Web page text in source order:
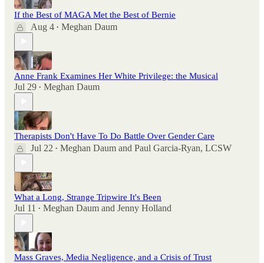
If the Best of MAGA Met the Best of Bernie
Aug 4 • Meghan Daum
Anne Frank Examines Her White Privilege: the Musical
Jul 29 • Meghan Daum
Therapists Don't Have To Do Battle Over Gender Care
Jul 22 • Meghan Daum and Paul Garcia-Ryan, LCSW
What a Long, Strange Tripwire It's Been
Jul 11 • Meghan Daum and Jenny Holland
Mass Graves, Media Negligence, and a Crisis of Trust